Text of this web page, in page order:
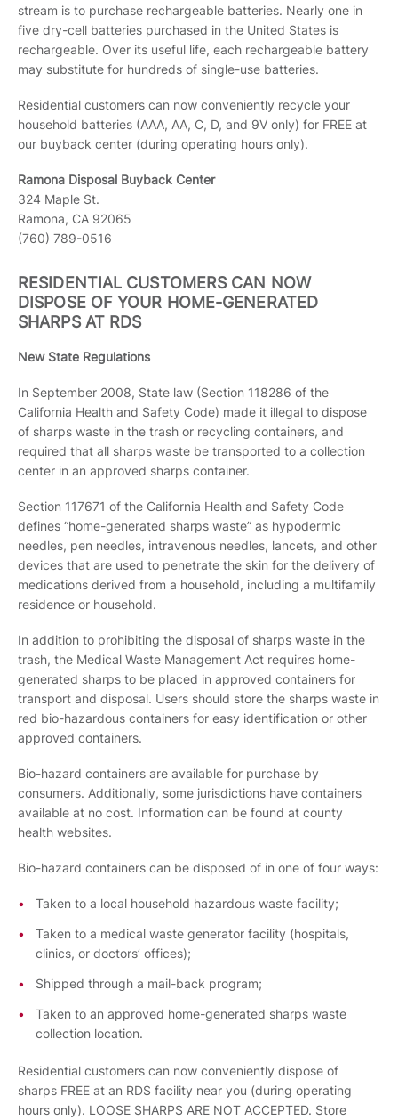
stream is to purchase rechargeable batteries. Nearly one in
five dry-cell batteries purchased in the United States is
rechargeable. Over its useful life, each rechargeable battery
may substitute for hundreds of single-use batteries.
Residential customers can now conveniently recycle your
household batteries (AAA, AA, C, D, and 9V only) for FREE at
our buyback center (during operating hours only).
Ramona Disposal Buyback Center
324 Maple St.
Ramona, CA 92065
(760) 789-0516
RESIDENTIAL CUSTOMERS CAN NOW
DISPOSE OF YOUR HOME-GENERATED
SHARPS AT RDS
New State Regulations
In September 2008, State law (Section 118286 of the
California Health and Safety Code) made it illegal to dispose
of sharps waste in the trash or recycling containers, and
required that all sharps waste be transported to a collection
center in an approved sharps container.
Section 117671 of the California Health and Safety Code
defines “home-generated sharps waste” as hypodermic
needles, pen needles, intravenous needles, lancets, and other
devices that are used to penetrate the skin for the delivery of
medications derived from a household, including a multifamily
residence or household.
In addition to prohibiting the disposal of sharps waste in the
trash, the Medical Waste Management Act requires home-
generated sharps to be placed in approved containers for
transport and disposal. Users should store the sharps waste in
red bio-hazardous containers for easy identification or other
approved containers.
Bio-hazard containers are available for purchase by
consumers. Additionally, some jurisdictions have containers
available at no cost. Information can be found at county
health websites.
Bio-hazard containers can be disposed of in one of four ways:
Taken to a local household hazardous waste facility;
Taken to a medical waste generator facility (hospitals,
clinics, or doctors’ offices);
Shipped through a mail-back program;
Taken to an approved home-generated sharps waste
collection location.
Residential customers can now conveniently dispose of
sharps FREE at an RDS facility near you (during operating
hours only). LOOSE SHARPS ARE NOT ACCEPTED. Store